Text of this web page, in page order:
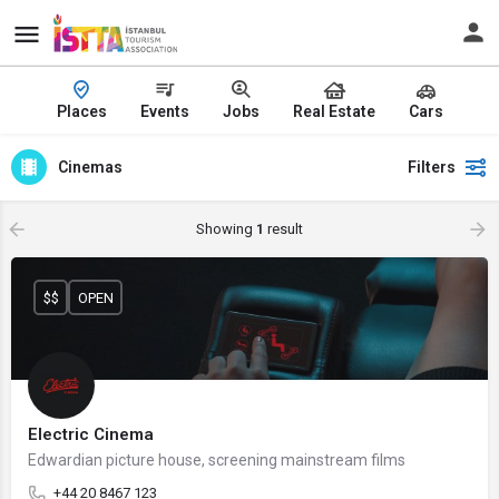
Places Events Jobs Real Estate Cars
Cinemas Filters
Showing 1 result
Electric Cinema
Edwardian picture house, screening mainstream films
+44 20 8467 123
$$ OPEN